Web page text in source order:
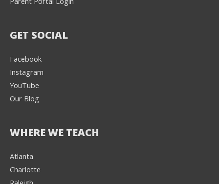
GET SOCIAL
Facebook
Instagram
YouTube
Our Blog
WHERE WE TEACH
Atlanta
Charlotte